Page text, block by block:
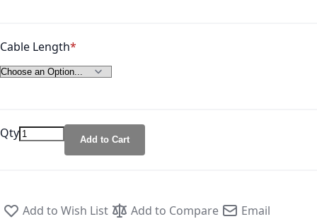
Cable Length
Qty Add to Cart
Add to Wish List Add to Compare Email